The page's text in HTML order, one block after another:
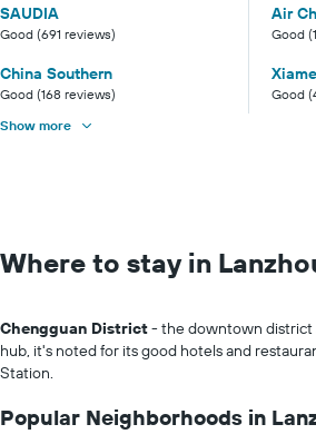
SAUDIA
Good (691 reviews)
Air
Good
China Southern
Good (168 reviews)
Good
Show more
Where to stay in
Chengguan District- the downtown district
hub, it's noted for its good hotels and
Station.
Popular Neighborhoods in